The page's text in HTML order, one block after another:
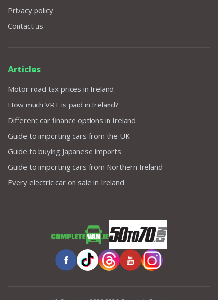
Privacy policy
Contact us
Articles
Motor road tax prices in Ireland
How much VRT is paid in Ireland?
Different car finance options in Ireland
Guide to importing cars from the UK
Guide to buying Japanese imports
Guide to importing cars from Northern Ireland
Every electric car on sale in Ireland